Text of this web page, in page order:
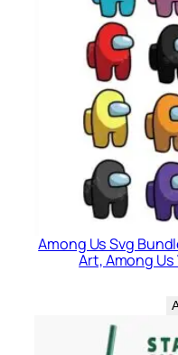
Among Us Svg
Art, Among